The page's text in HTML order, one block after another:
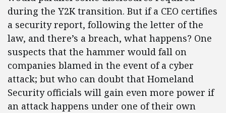
during the Y2K transition. But if a CEO certifies
a security report, following the letter of the
law, and there’s a breach, what happens? One
suspects that the hammer would fall on
companies blamed in the event of a cyber
attack; but who can doubt that Homeland
Security officials will gain even more power if
an attack happens under one of their own